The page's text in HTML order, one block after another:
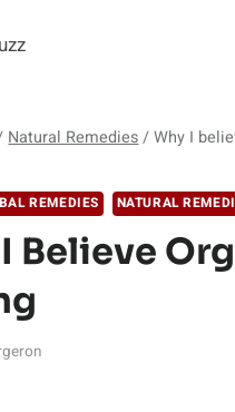
Natural Remedies / Why I
REMEDIES NATURAL
Believe